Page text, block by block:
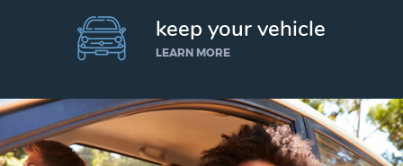
keep your vehicle
LEARN MORE